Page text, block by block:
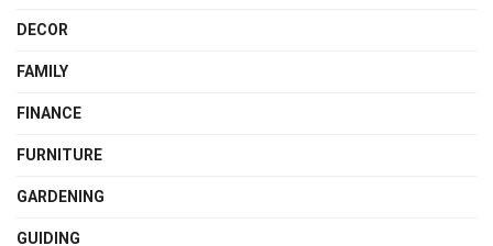
DECOR
FAMILY
FINANCE
FURNITURE
GARDENING
GUIDING